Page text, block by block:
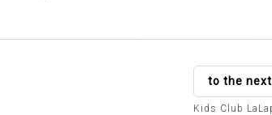
to the next
Kids Club